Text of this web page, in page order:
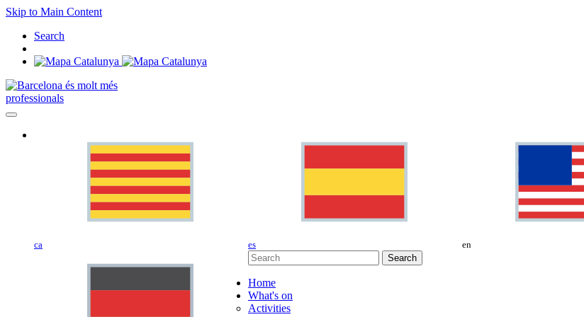
Skip to Main Content
Search
professionals
ca es en
Search
Home
What's on
Activities